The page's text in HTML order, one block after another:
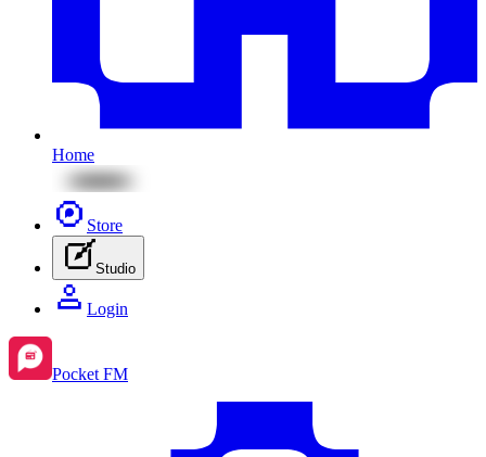
Home
Store
Studio
Login
Pocket FM